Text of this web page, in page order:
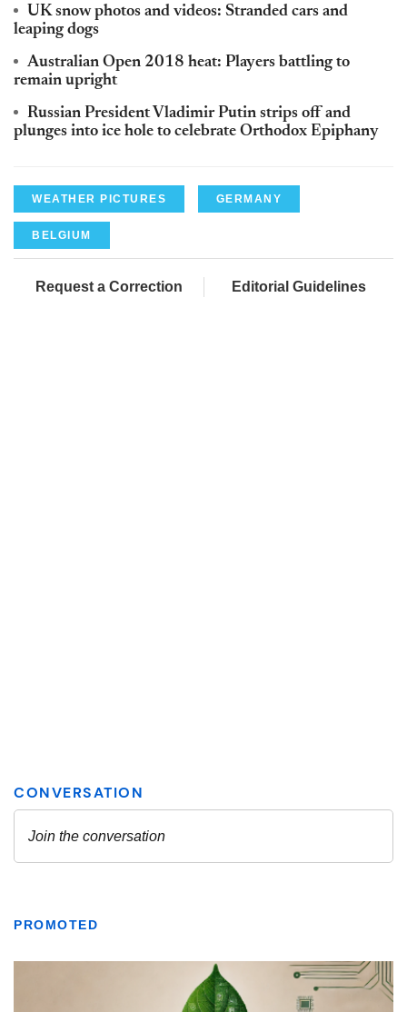
UK snow photos and videos: Stranded cars and
leaping dogs
Australian Open 2018 heat: Players battling to
remain upright
Russian President Vladimir Putin strips off and
plunges into ice hole to celebrate Orthodox Epiphany
WEATHER PICTURES GERMANY
BELGIUM
Request a Correction Editorial Guidelines
PROMOTED